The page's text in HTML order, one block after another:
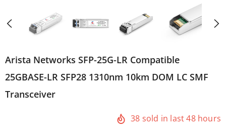
Arista Networks SFP-25G-LR Compatible
25GBASE-LR SFP28 1310nm 10km DOM LC SMF
Transceiver
38 sold in last48 hours